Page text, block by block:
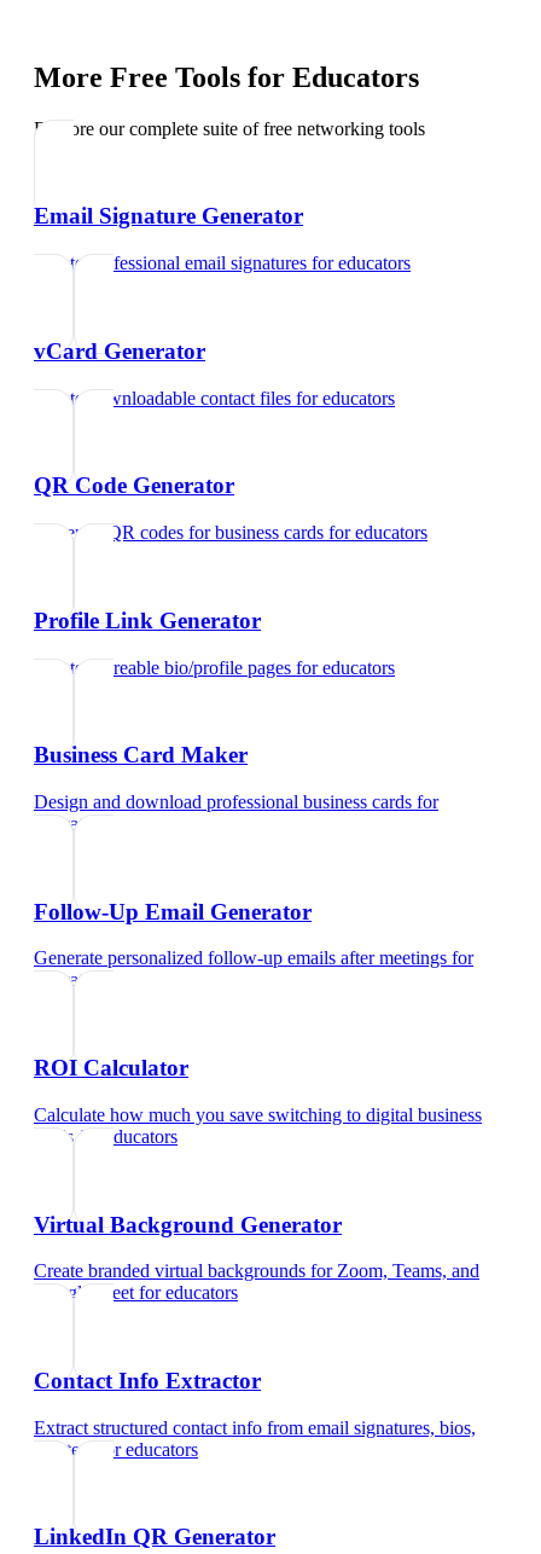
More Free Tools for Educators
Explore our complete suite of free networking tools
Email Signature Generator
Create professional email signatures foreducators
vCard Generator
Create downloadable contact files foreducators
QR Code Generator
Generate QR codes for business cards foreducators
Profile Link Generator
Create shareable bio/profile pages foreducators
Business Card Maker
Design and download professional business cards for
educators
Follow-Up Email Generator
Generate personalized follow-up emails after meetings for
educators
ROI Calculator
Calculate how much you save switching to digital business
cardsfor educators
Virtual Background Generator
Create branded virtual backgrounds for Zoom, Teams, and
Google Meet foreducators
Contact Info Extractor
Extract structured contact info from email signatures, bios,
and text
foreducators
LinkedIn QR Generator